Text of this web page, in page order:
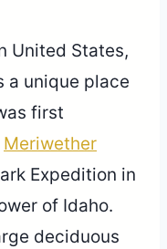
United States,
a unique place
first
Meriwether
Expedition in
of Idaho.
deciduous